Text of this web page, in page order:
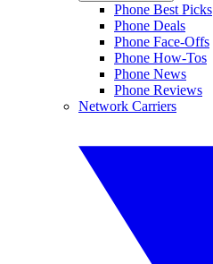
Phone Best Picks
Phone Deals
Phone Face-Offs
Phone How-Tos
Phone News
Phone Reviews
Network Carriers